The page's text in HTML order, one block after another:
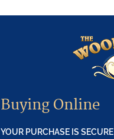
Buying Online
YOUR PURCHASE IS SECURE